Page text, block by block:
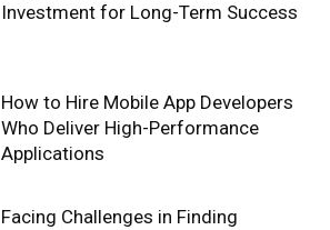
Investment for Long-Term Success
How to Hire Mobile App Developers
Who Deliver High-Performance
Applications
Facing Challenges in Finding